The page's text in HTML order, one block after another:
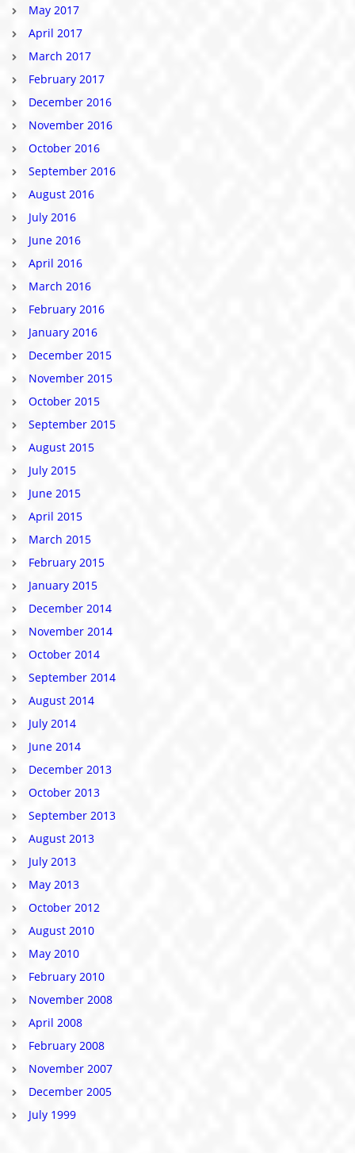
May 2017
April 2017
March 2017
February 2017
December 2016
November 2016
October 2016
September 2016
August 2016
July 2016
June 2016
April 2016
March 2016
February 2016
January 2016
December 2015
November 2015
October 2015
September 2015
August 2015
July 2015
June 2015
April 2015
March 2015
February 2015
January 2015
December 2014
November 2014
October 2014
September 2014
August 2014
July 2014
June 2014
December 2013
October 2013
September 2013
August 2013
July 2013
May 2013
October 2012
August 2010
May 2010
February 2010
November 2008
April 2008
February 2008
November 2007
December 2005
July 1999